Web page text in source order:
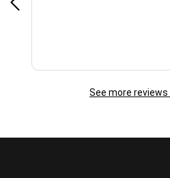
See more reviews